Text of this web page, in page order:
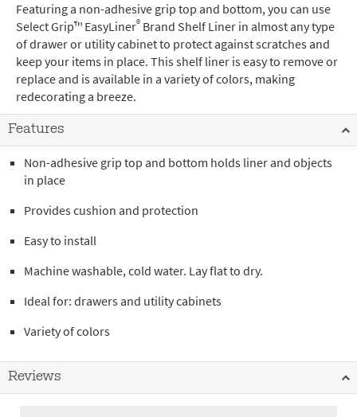
Featuring a non-adhesive grip top and bottom, you can use
Select Grip™ EasyLiner® Brand Shelf Liner in almost any type
of drawer or utility cabinet to protect against scratches and
keep your items in place. This shelf liner is easy to remove or
replace and is available in a variety of colors, making
redecorating a breeze.
Features
Non-adhesive grip top and bottom holds liner and objects
in place
Provides cushion and protection
Easy to install
Machine washable, cold water. Lay flat to dry.
Ideal for: drawers and utility cabinets
Variety of colors
Reviews